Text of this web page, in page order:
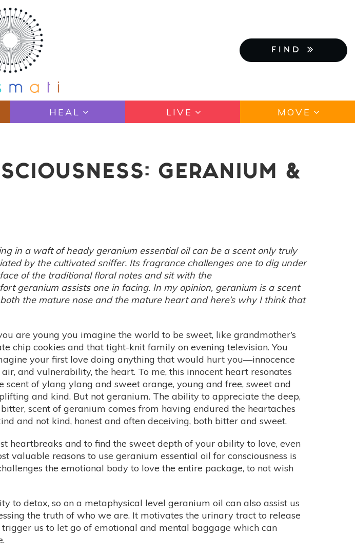
FIND
HEAL LIVE MOVE
GERANIUM &
in a waft of heady geranium essential oil can be a scent only truly
by the cultivated sniffer. Its fragrance challenges one to dig under
of the traditional floral notes and sit with the
geranium assists one in facing. In my opinion, geranium is a scent
the mature nose and the mature heart and here’s why I think that
are young you imagine the world to be sweet, like grandmother’s
chip cookies and that tight-knit family on evening television. You
your first love doing anything that would hurt you—innocence
and vulnerability, the heart. To me, this innocent heart resonates
scent of ylang ylang and sweet orange, young and free, sweet and
and kind. But not geranium. The ability to appreciate the deep,
scent of geranium comes from having endured the heartaches
and not kind, honest and often deceiving, both bitter and sweet.
heartbreaks and to find the sweet depth of your ability to love, even
valuable reasons to use geranium essential oil for consciousness is
the emotional body to love the entire package, to not wish
to detox, so on a metaphysical level geranium oil can also assist us
the truth of who we are. It motivates the urinary tract to release
us to let go of emotional and mental baggage which can